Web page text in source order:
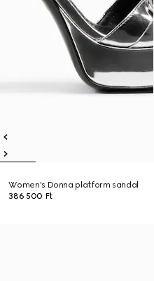
Women's Donna platform sandal
386 500 Ft